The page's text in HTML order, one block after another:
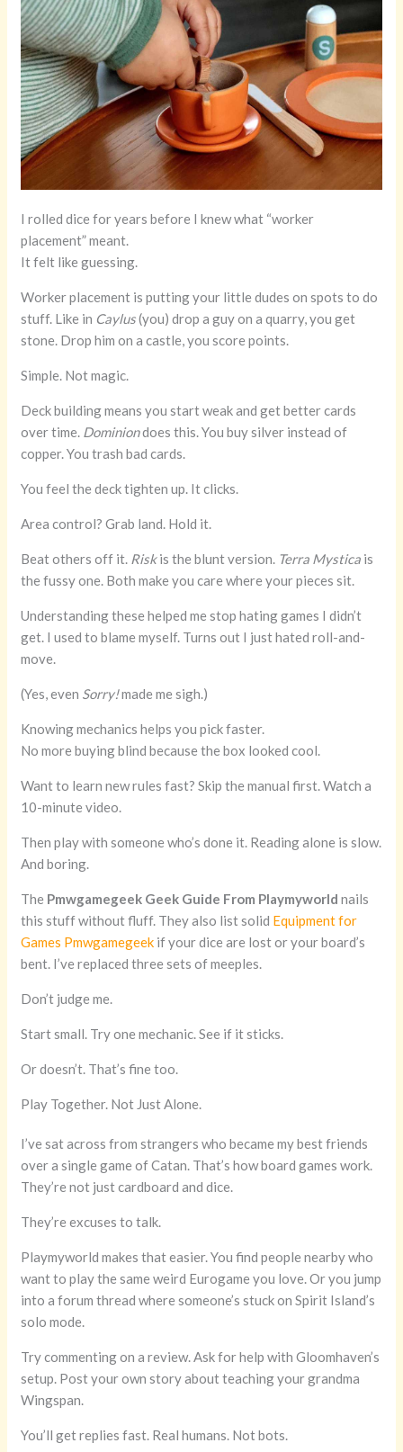
I rolled dice for years before I knew what “worker
placement” meant.
It felt like guessing.
Worker placement is putting your little dudes on spots to do
stuff. Like in Caylus(you) drop a guy on a quarry, you get
stone. Drop him on a castle, you score points.
Simple. Not magic.
Deck building means you start weak and get better cards
over time. Dominiondoes this. You buy silver instead of
copper. You trash bad cards.
You feel the deck tighten up. It clicks.
Area control? Grab land. Hold it.
Beat others off it. Riskis the blunt version. Terra Mystica is
the fussy one. Both make you care where your pieces sit.
Understanding these helped me stop hating games I didn’t
get. I used to blame myself. Turns out I just hated roll-and-
move.
(Yes, even Sorry!made me sigh.)
Knowing mechanics helps you pick faster.
No more buying blind because the box looked cool.
Want to learn new rules fast? Skip the manual first. Watch a
10-minute video.
Then play with someone who’s done it. Reading alone is slow.
And boring.
The Pmwgamegeek Geek Guide From Playmyworld nails
this stuff without fluff. They also list solid Equipment for
Games Pmwgamegeek if your dice are lost or your board’s
bent. I’ve replaced three sets of meeples.
Don’t judge me.
Start small. Try one mechanic. See if it sticks.
Or doesn’t. That’s fine too.
Play Together. Not Just Alone.
I’ve sat across from strangers who became my best friends
over a single game of Catan. That’s how board games work.
They’re not just cardboard and dice.
They’re excuses to talk.
Playmyworld makes that easier. You find people nearby who
want to play the same weird Eurogame you love. Or you jump
into a forum thread where someone’s stuck on Spirit Island’s
solo mode.
Try commenting on a review. Ask for help with Gloomhaven’s
setup. Post your own story about teaching your grandma
Wingspan.
You’ll get replies fast. Real humans. Not bots.